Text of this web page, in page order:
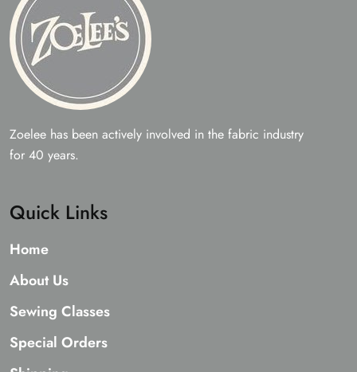
Zoelee has been actively involved in the fabric industry
for 40 years.
Quick Links
Home
About Us
Sewing Classes
Special Orders